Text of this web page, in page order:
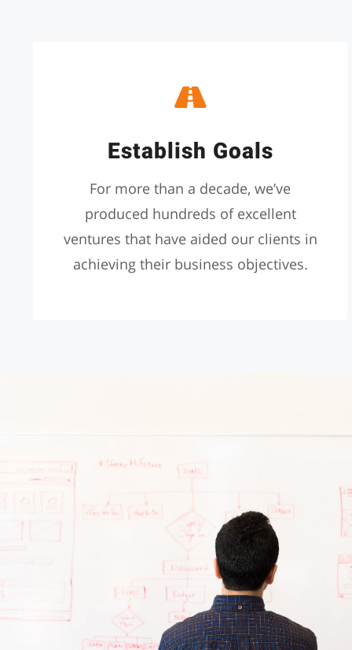
Establish Goals
For more than a decade, we’ve
produced hundreds of excellent
ventures that have aided our clients in
achieving their business objectives.